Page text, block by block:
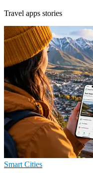
Travel apps stories
Smart Cities